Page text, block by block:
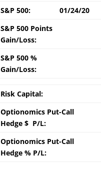
S&P 500:
01/24/20
S&P 500 Points
Gain/Loss:
S&P 500 %
Gain/Loss:
Risk Capital:
Optionomics Put-Call
Hedge $ P/L:
Optionomics Put-Call
Hedge % P/L: